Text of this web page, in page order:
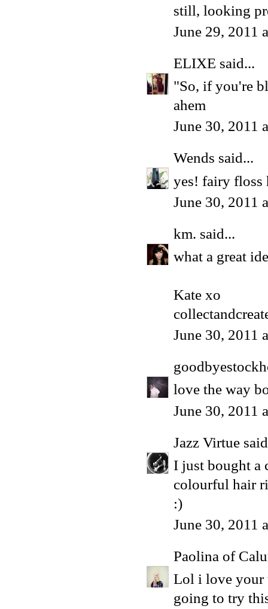
still, looking
June 29, 2011
ELIXE said...
"So, if you're
ahem
June 30, 2011
Wends said...
yes! fairy floss
June 30, 2011
km. said...
what a great
Kate xo
June 30, 2011
love the way
June 30, 2011
Jazz Virtue
I just bought
colourful hair
:)
June 30, 2011
Paolina of
Lol i love your
going to try